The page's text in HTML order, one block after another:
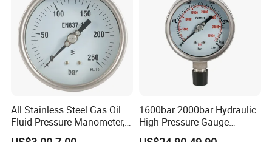
FAQ
All Stainless Steel Gas Oil
Fluid Pressure Manometer,
Hydraulic Heavy-Duty
1600bar 2000bar Hydraulic
High Pressure Gauge
Stainless Steel Case